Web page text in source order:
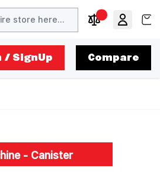
Search
/ SignUp Compare
- Canister